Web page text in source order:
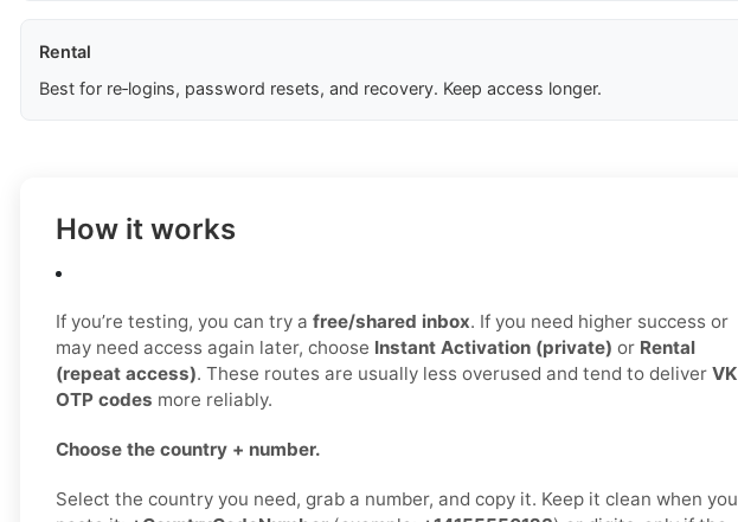
Rental
Best for re‑logins, password resets, and recovery. Keep access longer.
How it works
If you’re testing, you can try a free/shared inbox. If you need higher success or
may need access again later, choose Instant Activation (private) or Rental
(repeat access). These routes are usually less overused and tend to deliver VK
OTP codes more reliably.
Choose the country + number.
Select the country you need, grab a number, and copy it. Keep it clean when you